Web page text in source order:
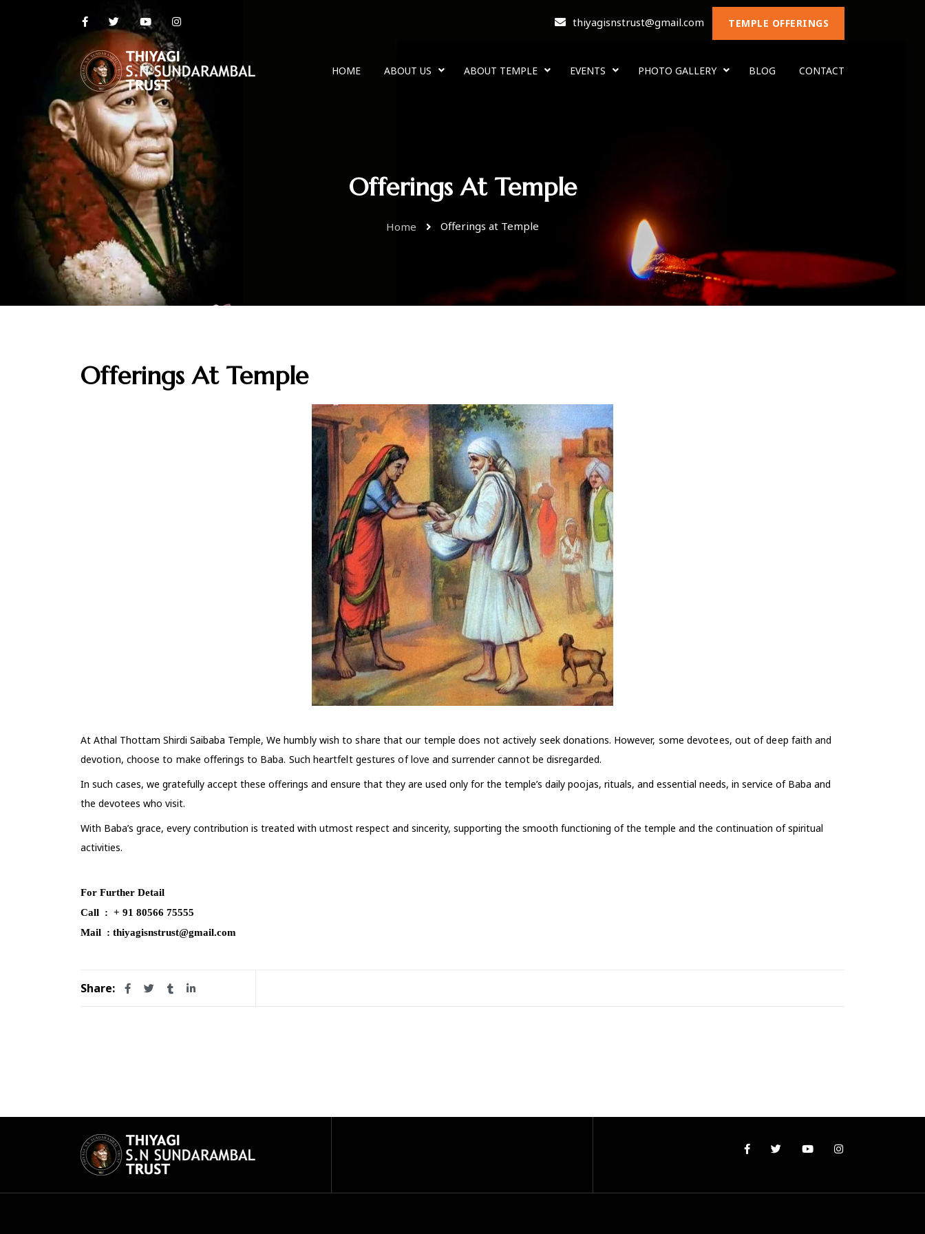
thiyagisnstrust@gmail.com TEMPLE OFFERINGS
HOME ABOUT US ABOUT TEMPLE EVENTS PHOTO GALLERY BLOG CONTACT
Offerings At Temple
Home Offerings at Temple
Offerings At Temple
At Athal Thottam Shirdi Saibaba Temple, We humbly wish to share that our temple does not actively seek donations. However, some devotees, out of deep faith and
devotion, choose to make offerings to Baba. Such heartfelt gestures of love and surrender cannot be disregarded.
In such cases, we gratefully accept these offerings and ensure that they are used only for the temple’s daily poojas, rituals, and essential needs, in service of Baba and
the devotees who visit.
With Baba’s grace, every contribution is treated with utmost respect and sincerity, supporting the smooth functioning of the temple and the continuation of spiritual
activities.
For Further Detail
Call : + 91 80566 75555
Mail : thiyagisnstrust@gmail.com
Share: